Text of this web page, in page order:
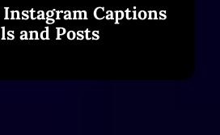
Captions
and Posts